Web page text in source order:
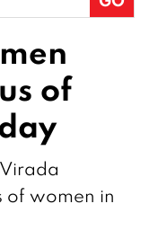
of
of women in